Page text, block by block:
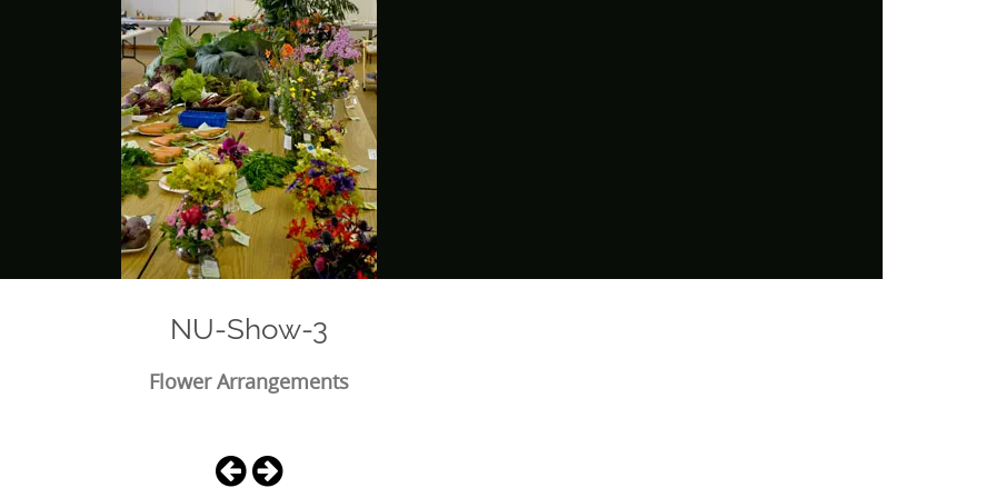
NU-Show-3
Flower Arrangements